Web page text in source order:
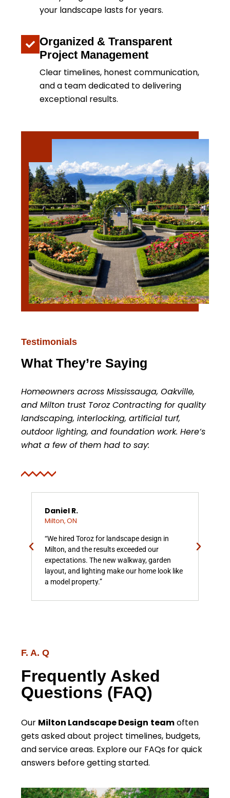
your landscape lasts for years.
Organized & Transparent
Project Management
Clear timelines, honest communication,
and a team dedicated to delivering
exceptional results.
Testimonials
What They’re Saying
Homeowners across Mississauga, Oakville,
and Milton trust Toroz Contracting for quality
landscaping, interlocking, artificial turf,
outdoor lighting, and foundation work. Here’s
what a few of them had to say:
Daniel R.
Milton, ON
“We hired Toroz for landscape design in
Milton, and the results exceeded our
expectations. The new walkway, garden
layout, and lighting make our home look like
a model property.”
F. A. Q
Frequently Asked
Questions (FAQ)
Our Milton Landscape Design teamoften
gets asked about project timelines, budgets,
and service areas. Explore our FAQs for quick
answers before getting started.